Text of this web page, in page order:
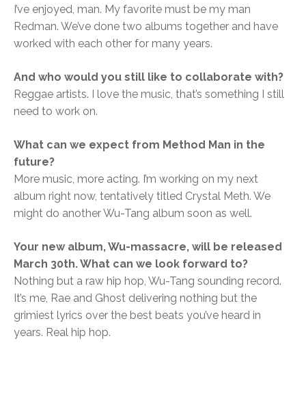
I’ve enjoyed, man. My favorite must be my man
Redman. We’ve done two albums together and have
worked with each other for many years.
And who would you still like to collaborate with?
Reggae artists. I love the music, that’s something I still
need to work on.
What can we expect from Method Man in the
future?
More music, more acting. I’m working on my next
album right now, tentatively titled Crystal Meth. We
might do another Wu-Tang album soon as well.
Your new album, Wu-massacre, will be released
March 30th. What can we look forward to?
Nothing but a raw hip hop, Wu-Tang sounding record.
It’s me, Rae and Ghost delivering nothing but the
grimiest lyrics over the best beats you’ve heard in
years. Real hip hop.